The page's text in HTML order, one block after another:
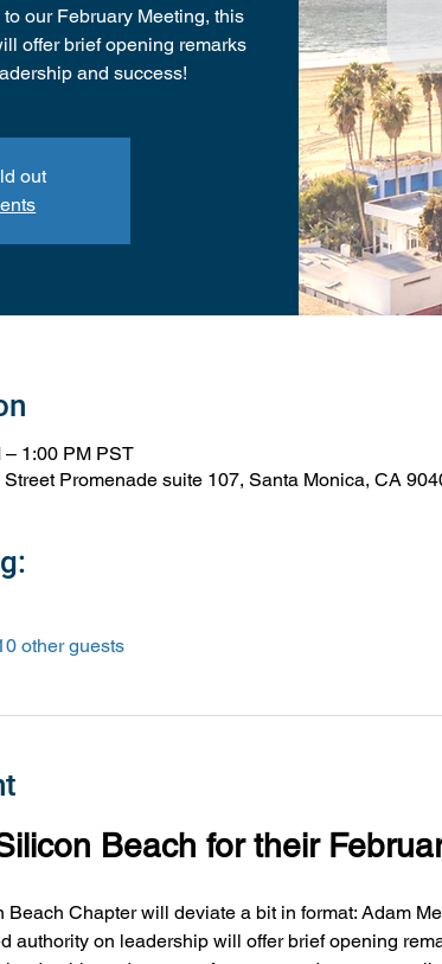
our February Meeting, this
offer brief opening remarks
and success!
out
– 1:00 PM PST
Promenade suite 107, Santa Monica, CA
other guests
Beach for their
Chapter will deviate a bit in format: Adam
authority on leadership will offer brief opening